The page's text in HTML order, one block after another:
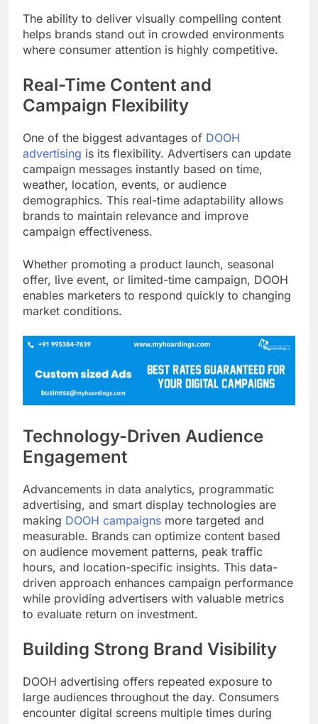
The ability to deliver visually compelling content
helps brands stand out in crowded environments
where consumer attention is highly competitive.
Real-Time Content and
Campaign Flexibility
One of the biggest advantages of DOOH
advertising is its flexibility. Advertisers can update
campaign messages instantly based on time,
weather, location, events, or audience
demographics. This real-time adaptability allows
brands to maintain relevance and improve
campaign effectiveness.
Whether promoting a product launch, seasonal
offer, live event, or limited-time campaign, DOOH
enables marketers to respond quickly to changing
market conditions.
Technology-Driven Audience
Engagement
Advancements in data analytics, programmatic
advertising, and smart display technologies are
making DOOH campaigns more targeted and
measurable. Brands can optimize content based
on audience movement patterns, peak traffic
hours, and location-specific insights. This data-
driven approach enhances campaign performance
while providing advertisers with valuable metrics
to evaluate return on investment.
Building Strong Brand Visibility
DOOH advertising offers repeated exposure to
large audiences throughout the day. Consumers
encounter digital screens multiple times during